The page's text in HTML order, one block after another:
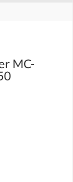
MC-